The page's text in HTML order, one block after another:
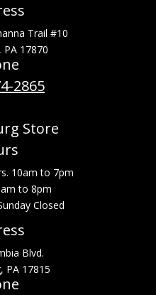
Trail #10
PA 17870
2865
Store
10am to 7pm
to 8pm
Closed
Blvd.
PA 17815